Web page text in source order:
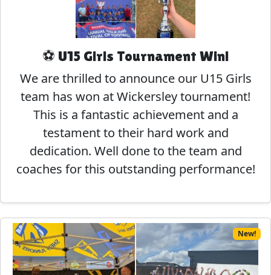
⚽ U15 Girls Tournament Win!
We are thrilled to announce our U15 Girls
team has won at Wickersley tournament!
This is a fantastic achievement and a
testament to their hard work and
dedication. Well done to the team and
coaches for this outstanding performance!
New!